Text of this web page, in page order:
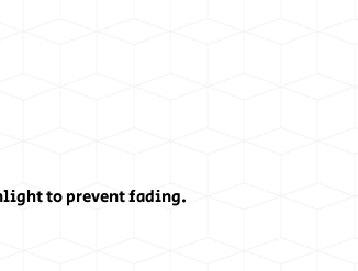
to prevent fading.